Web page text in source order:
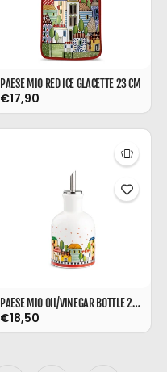
PAESE MIO RED ICE GLACETTE 23 CM
€17,90
PAESE MIO OIL/VINEGAR BOTTLE 230 ML
€18,50